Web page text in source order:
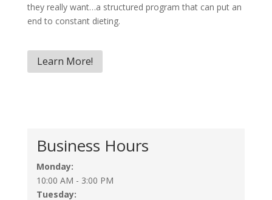
they really want…a structured program that can put an
end to constant dieting.
Learn More!
Business Hours
Monday:
10:00 AM - 3:00 PM
Tuesday: